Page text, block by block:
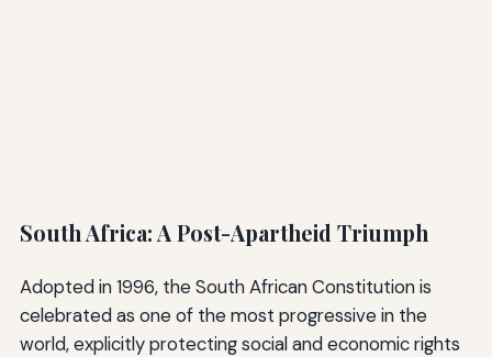
South Africa: A Post-Apartheid Triumph
Adopted in 1996, the South African Constitution is
celebrated as one of the most progressive in the
world, explicitly protecting social and economic rights